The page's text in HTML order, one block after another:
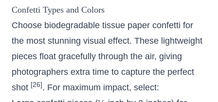
Confetti Types and Colors
Choose biodegradable tissue paper confetti for
the most stunning visual effect. These lightweight
pieces float gracefully through the air, giving
photographers extra time to capture the perfect
shot [26] . For maximum impact, select: